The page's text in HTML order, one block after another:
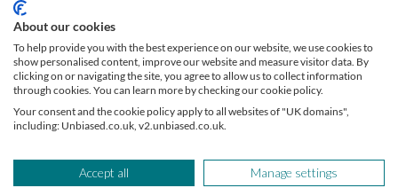
About our cookies
To help provide you with the best experience on our website, we use cookies to
show personalised content, improve our website and measure visitor data. By
clicking on or navigating the site, you agree to allow us to collect information
through cookies. You can learn more by checking our cookie policy.
Your consent and the cookie policy apply to all websites of "UK domains",
including: Unbiased.co.uk, v2.unbiased.co.uk.
Accept all Manage settings